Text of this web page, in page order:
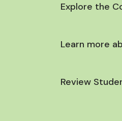
Explore the
Learn more
Review